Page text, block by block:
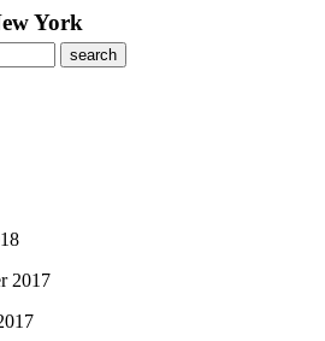
York
2017